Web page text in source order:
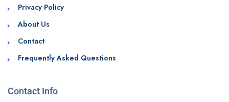
Privacy Policy
About Us
Contact
Frequently Asked Questions
Contact Info